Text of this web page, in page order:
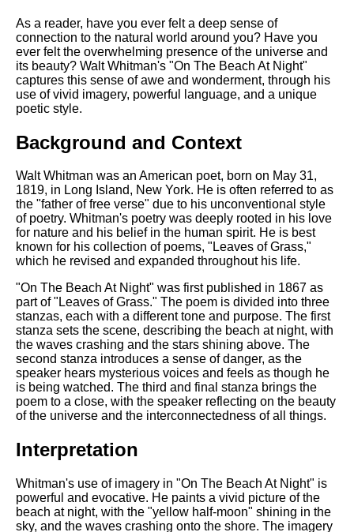
As a reader, have you ever felt a deep sense of
connection to the natural world around you? Have you
ever felt the overwhelming presence of the universe and
its beauty? Walt Whitman's "On The Beach At Night"
captures this sense of awe and wonderment, through his
use of vivid imagery, powerful language, and a unique
poetic style.
Background and Context
Walt Whitman was an American poet, born on May 31,
1819, in Long Island, New York. He is often referred to as
the "father of free verse" due to his unconventional style
of poetry. Whitman's poetry was deeply rooted in his love
for nature and his belief in the human spirit. He is best
known for his collection of poems, "Leaves of Grass,"
which he revised and expanded throughout his life.
"On The Beach At Night" was first published in 1867 as
part of "Leaves of Grass." The poem is divided into three
stanzas, each with a different tone and purpose. The first
stanza sets the scene, describing the beach at night, with
the waves crashing and the stars shining above. The
second stanza introduces a sense of danger, as the
speaker hears mysterious voices and feels as though he
is being watched. The third and final stanza brings the
poem to a close, with the speaker reflecting on the beauty
of the universe and the interconnectedness of all things.
Interpretation
Whitman's use of imagery in "On The Beach At Night" is
powerful and evocative. He paints a vivid picture of the
beach at night, with the "yellow half-moon" shining in the
sky, and the waves crashing onto the shore. The imagery